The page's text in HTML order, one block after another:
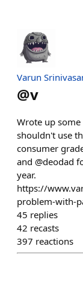
Varun
@v
Wrote up
shouldn't use
consumer
and @deodad
year.
https://
problem-with-
45 replies
42 recasts
397 reactions